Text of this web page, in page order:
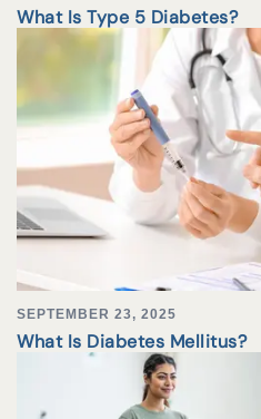
What Is Type 5 Diabetes?
SEPTEMBER 23, 2025
What Is Diabetes Mellitus?